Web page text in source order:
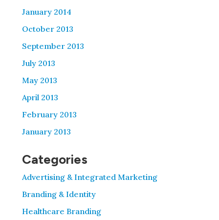
January 2014
October 2013
September 2013
July 2013
May 2013
April 2013
February 2013
January 2013
Categories
Advertising & Integrated Marketing
Branding & Identity
Healthcare Branding